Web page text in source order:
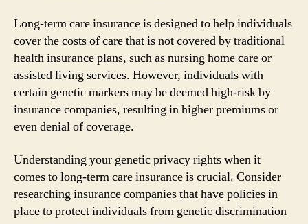
Long-term care insurance is designed to help individuals
cover the costs of care that is not covered by traditional
health insurance plans, such as nursing home care or
assisted living services. However, individuals with
certain genetic markers may be deemed high-risk by
insurance companies, resulting in higher premiums or
even denial of coverage.
Understanding your genetic privacy rights when it
comes to long-term care insurance is crucial. Consider
researching insurance companies that have policies in
place to protect individuals from genetic discrimination